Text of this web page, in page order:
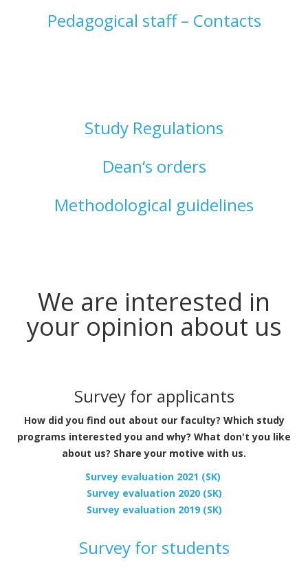
Pedagogical staff – Contacts
Study Regulations
Dean‘s orders
Methodological guidelines
We are interested in
your opinion about us
Survey for applicants
How did you find out about our faculty? Which study
programs interested you and why? What don't you like
about us? Share your motive with us.
Survey evaluation 2021 (SK)
Survey evaluation 2020 (SK)
Survey evaluation 2019 (SK)
Survey for students